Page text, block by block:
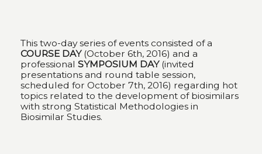
This two-day series of events consisted of a
COURSE DAY(October 6th, 2016) and a
professionalSYMPOSIUM DAY(invited
presentations and round table session,
scheduled for October 7th, 2016) regarding hot
topics related to the development of biosimilars
with strong Statistical Methodologies in
Biosimilar Studies.